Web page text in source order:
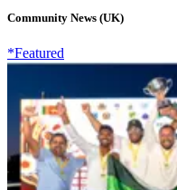
Community News (UK)
*Featured